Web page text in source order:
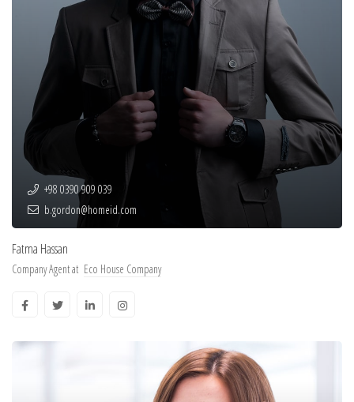
+98 0390 909 039
b.gordon@homeid.com
Fatma Hassan
Company Agent at Eco House Company